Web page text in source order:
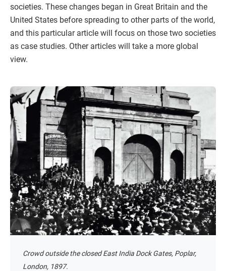
societies. These changes began in Great Britain and the
United States before spreading to other parts of the world,
and this particular article will focus on those two societies
as case studies. Other articles will take a more global
view.
Crowd outside the closed East India Dock Gates, Poplar,
London, 1897.